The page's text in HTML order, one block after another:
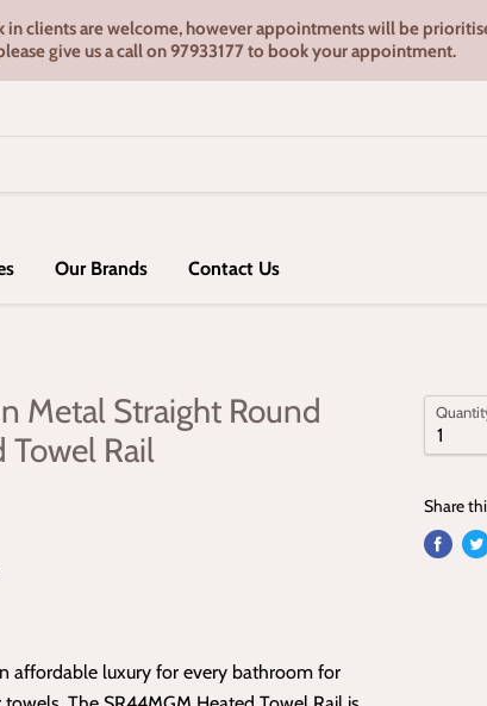
clients are welcome, however appointments will be
give us a call on 97933177 to book your appointment.
Our Brands Contact Us
Metal Straight Round
Towel Rail
affordable luxury for every bathroom for
Share